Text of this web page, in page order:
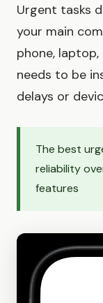
Urgent tasks
your main
phone,
needs to be
delays or
The best
reliability
features